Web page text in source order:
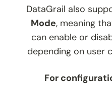
DataGrail also
Mode, meaning
can enable or
depending on user
For